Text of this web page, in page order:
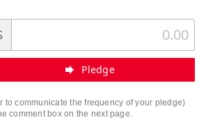
Pledge
to communicate the frequency of your pledge)
comment box on the next page.